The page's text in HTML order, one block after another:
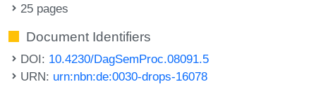
25 pages
Document Identifiers
DOI: 10.4230/DagSemProc.08091.5
URN: urn:nbn:de:0030-drops-16078